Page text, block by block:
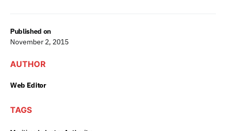
Published on
November 2, 2015
AUTHOR
Web Editor
TAGS